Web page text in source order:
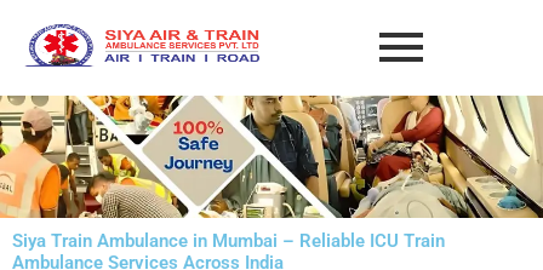
content
Siya Train Ambulance in Mumbai – Reliable ICU Train
Ambulance Services Across India